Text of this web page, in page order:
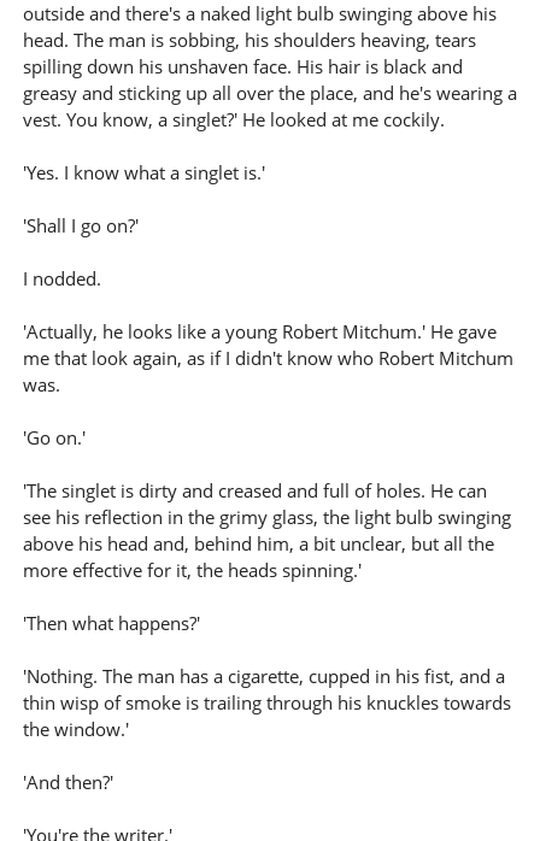
outside and there's a naked light bulb swinging above his
head. The man is sobbing, his shoulders heaving, tears
spilling down his unshaven face. His hair is black and
greasy and sticking up all over the place, and he's wearing a
vest. You know, a singlet?' He looked at me cockily.
'Yes. I know what a singlet is.'
'Shall I go on?'
I nodded.
'Actually, he looks like a young Robert Mitchum.' He gave
me that look again, as if I didn't know who Robert Mitchum
was.
'Go on.'
'The singlet is dirty and creased and full of holes. He can
see his reflection in the grimy glass, the light bulb swinging
above his head and, behind him, a bit unclear, but all the
more effective for it, the heads spinning.'
'Then what happens?'
'Nothing. The man has a cigarette, cupped in his fist, and a
thin wisp of smoke is trailing through his knuckles towards
the window.'
'And then?'
'You're the writer.'